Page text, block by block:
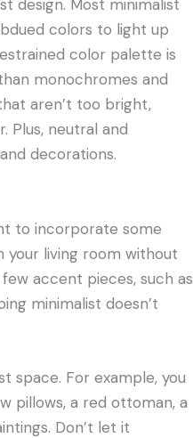
design. Most minimalist
colors to light up
color palette is
monochromes and
aren’t too bright,
Plus, neutral and
decorations.
to incorporate some
your living room without
accent pieces, such as
minimalist doesn’t
space. For example, you
pillows, a red ottoman, a
Don’t let it